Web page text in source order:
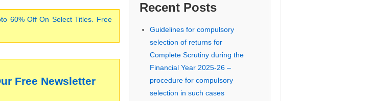
60% Off On Select Titles. Free
Free Newsletter
Recent Posts
Guidelines for compulsory
selection of returns for
Complete Scrutiny during the
Financial Year 2025-26 –
procedure for compulsory
selection in such cases